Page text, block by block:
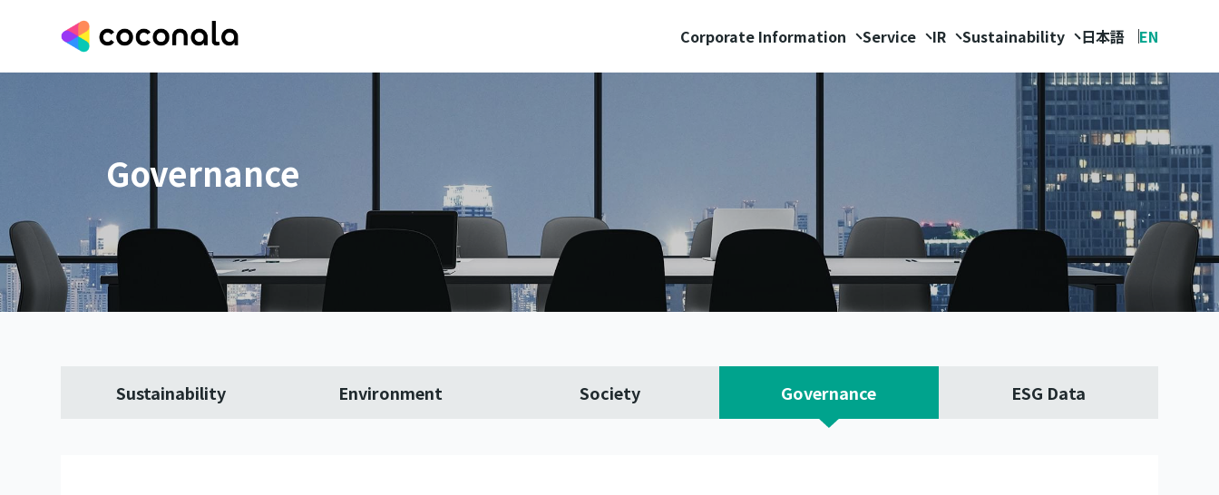
Corporate Information Service IR Sustainability 日本語 EN
Governance
Sustainability Environment Society Governance ESG Data